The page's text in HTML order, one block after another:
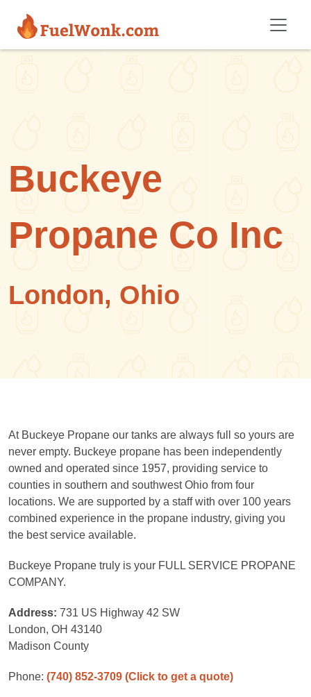
Buckeye
Propane Co Inc
London, Ohio
At Buckeye Propane our tanks are always full so yours are
never empty. Buckeye propane has been independently
owned and operated since 1957, providing service to
counties in southern and southwest Ohio from four
locations. We are supported by a staff with over 100 years
combined experience in the propane industry, giving you
the best service available.
Buckeye Propane truly is your FULL SERVICE PROPANE
COMPANY.
Address: 731 US Highway 42 SW
London, OH 43140
Madison County
Phone: (740) 852-3709 (Click to get a quote)